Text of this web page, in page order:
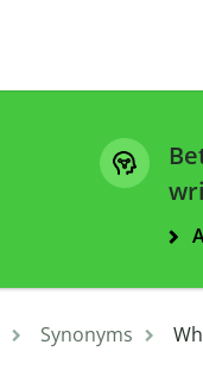
Synonyms